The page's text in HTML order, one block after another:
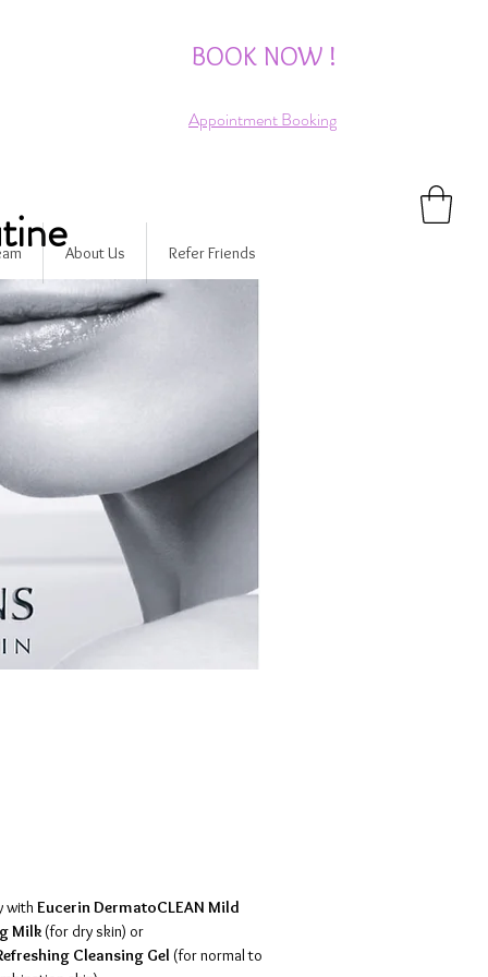
BOOK NOW !
Appointment Booking
About Us Refer Friends
with Eucerin DermatoCLEAN Mild
Milk (for dry skin) or
Cleansing Gel (for normal to